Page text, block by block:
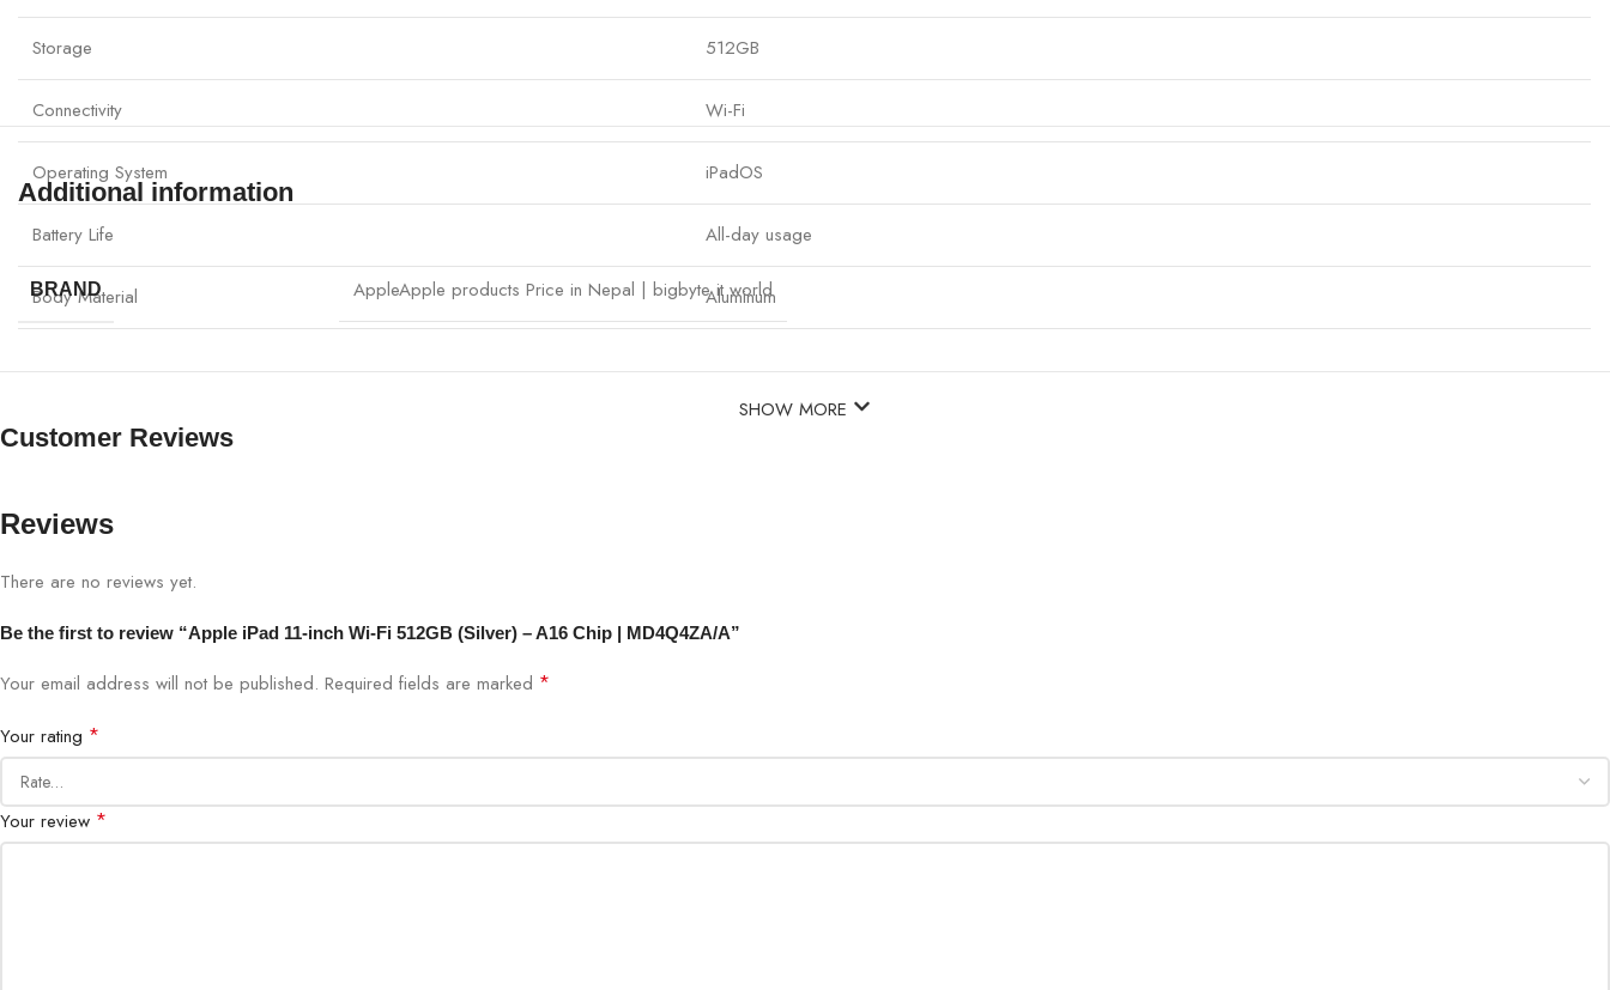
Storage 512GB
Connectivity Wi-Fi
Operating System iPadOS
Battery Life All-day usage
Body Material Aluminum
SHOW MORE
Additional information
BRAND AppleApple products Price in Nepal | bigbyte it world
Customer Reviews
Reviews
There are no reviews yet.
Be the first to review “Apple iPad 11-inch Wi-Fi 512GB (Silver) – A16 Chip | MD4Q4ZA/A”
Your email address will not be published. Required fields are marked *
Your rating *
Your review *